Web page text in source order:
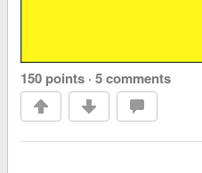
150 points · 5 comments